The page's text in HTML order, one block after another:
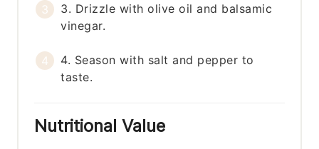
3. Drizzle with olive oil and balsamic
vinegar.
4. Season with salt and pepper to
taste.
Nutritional Value